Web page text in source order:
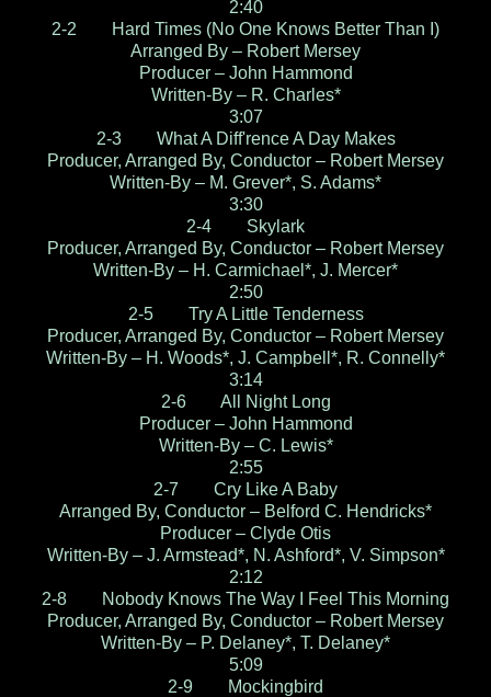
2:40
2-2 Hard Times (No One Knows Better Than I)
Arranged By – Robert Mersey
Producer – John Hammond
Written-By – R. Charles*
3:07
2-3 What A Diff'rence A Day Makes
Producer, Arranged By, Conductor – Robert Mersey
Written-By – M. Grever*, S. Adams*
3:30
2-4 Skylark
Producer, Arranged By, Conductor – Robert Mersey
Written-By – H. Carmichael*, J. Mercer*
2:50
2-5 Try A Little Tenderness
Producer, Arranged By, Conductor – Robert Mersey
Written-By – H. Woods*, J. Campbell*, R. Connelly*
3:14
2-6 All Night Long
Producer – John Hammond
Written-By – C. Lewis*
2:55
2-7 Cry Like A Baby
Arranged By, Conductor – Belford C. Hendricks*
Producer – Clyde Otis
Written-By – J. Armstead*, N. Ashford*, V. Simpson*
2:12
2-8 Nobody Knows The Way I Feel This Morning
Producer, Arranged By, Conductor – Robert Mersey
Written-By – P. Delaney*, T. Delaney*
5:09
2-9 Mockingbird